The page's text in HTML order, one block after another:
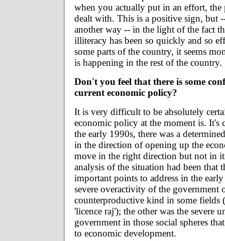
when you actually put in an effort, the
dealt with. This is a positive sign, but
another way -- in the light of the fact
illiteracy has been so quickly and so
some parts of the country, it seems
is happening in the rest of the country.
Don't you feel that there is some
current economic policy?
It is very difficult to be absolutely
economic policy at the moment is. It's
the early 1990s, there was a
in the direction of opening up the
move in the right direction but not in
analysis of the situation had been that
important points to address in the
severe overactivity of the government
counterproductive kind in some fields
'licence raj'); the other was the severe
government in those social spheres
to economic development.